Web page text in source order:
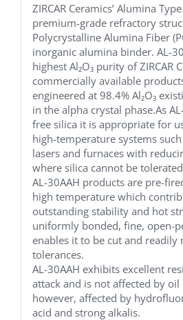
ZIRCAR Ceramics’ Alumina
premium-grade refractory
Polycrystalline Alumina Fiber
inorganic alumina binder. AL-
highest Al₂O₃ purity of ZIRCAR
commercially available
engineered at 98.4% Al₂O₃
in the alpha crystal phase.As
free silica it is appropriate for
high-temperature systems
lasers and furnaces with
where silica cannot be
AL-30AAH products are pre-
high temperature which
outstanding stability and hot
uniformly bonded, fine, open-
enables it to be cut and readily
tolerances.
AL-30AAH exhibits excellent
attack and is not affected by oil
however, affected by
acid and strong alkalis.